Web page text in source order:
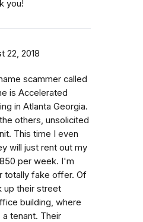
you!
22, 2018
scammer called
is Accelerated
in Atlanta Georgia.
others, unsolicited
This time I even
will just rent out my
per week. I'm
totally fake offer. Of
up their street
building, where
tenant. Their